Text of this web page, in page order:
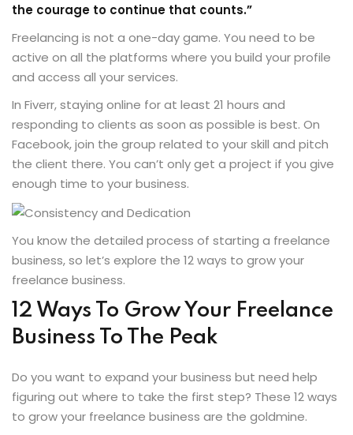
the courage to continue that counts.”
Freelancing is not a one-day game. You need to be
active on all the platforms where you build your profile
and access all your services.
In Fiverr, staying online for at least 21 hours and
responding to clients as soon as possible is best. On
Facebook, join the group related to your skill and pitch
the client there. You can’t only get a project if you give
enough time to your business.
You know the detailed process of starting a freelance
business, so let’s explore the 12 ways to grow your
freelance business.
12 Ways To Grow Your Freelance
Business To The Peak
Do you want to expand your business but need help
figuring out where to take the first step? These 12 ways
to grow your freelance business are the goldmine.